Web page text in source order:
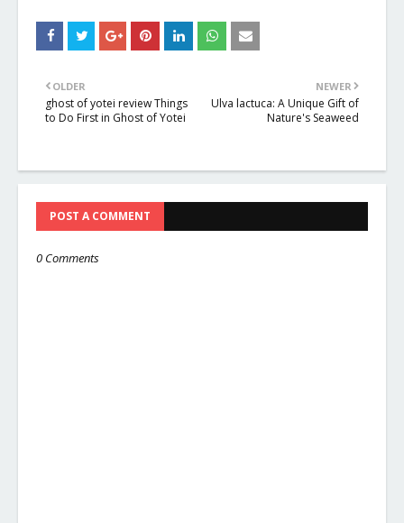
NEWER
Ulva lactuca: A Unique Gift of
Nature's Seaweed
OLDER
ghost of yotei review Things
to Do First in Ghost of Yotei
POST A COMMENT
0 Comments